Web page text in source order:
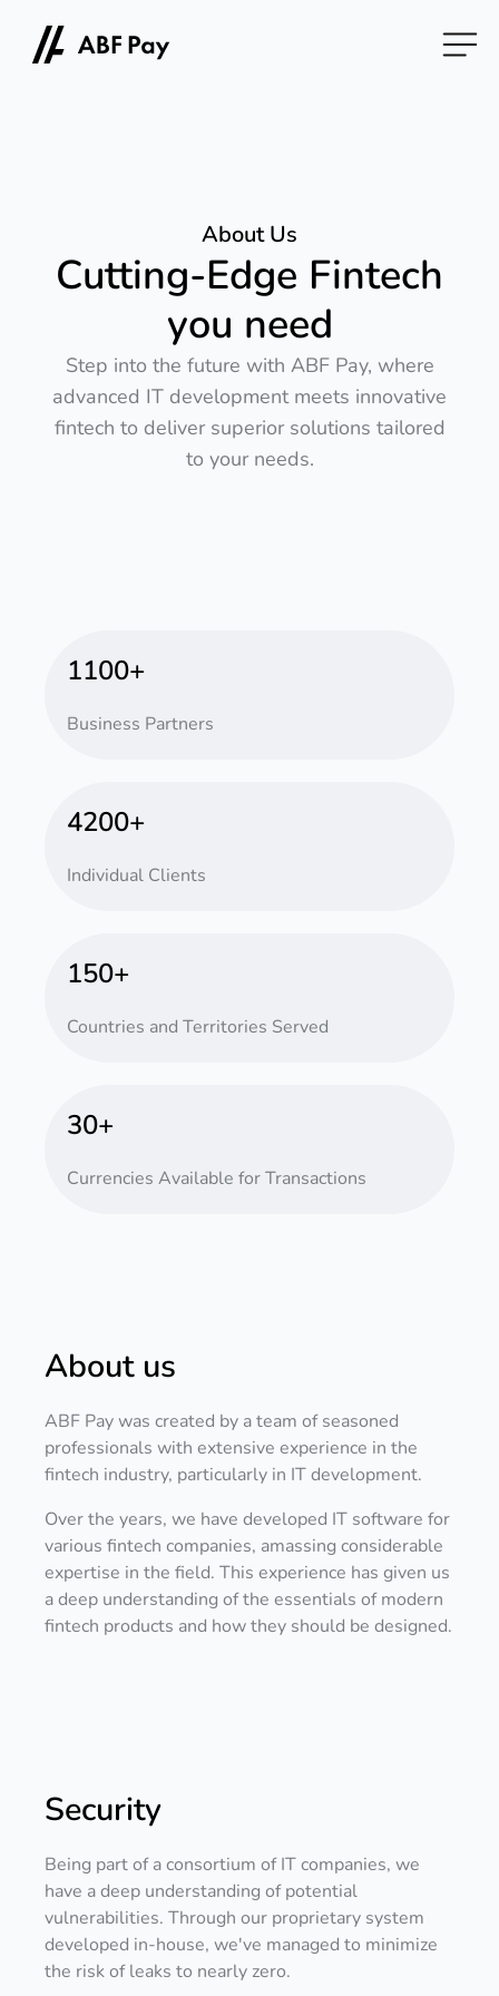
About Us
Cutting-Edge Fintech
you need
Step into the future with ABF Pay, where
advanced IT development meets innovative
fintech to deliver superior solutions tailored
to your needs.
1100+
Business Partners
4200+
Individual Clients
150+
Countries and Territories Served
30+
Currencies Available for Transactions
About us
ABF Pay was created by a team of seasoned
professionals with extensive experience in the
fintech industry, particularly in IT development.
Over the years, we have developed IT software for
various fintech companies, amassing considerable
expertise in the field. This experience has given us
a deep understanding of the essentials of modern
fintech products and how they should be designed.
Security
Being part of a consortium of IT companies, we
have a deep understanding of potential
vulnerabilities. Through our proprietary system
developed in-house, we've managed to minimize
the risk of leaks to nearly zero.